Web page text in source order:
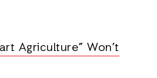
Agriculture” Won’t